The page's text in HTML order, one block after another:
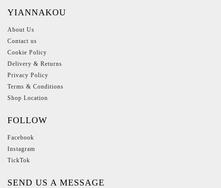
YIANNAKOU
About Us
Contact us
Cookie Policy
Delivery & Returns
Privacy Policy
Terms & Conditions
Shop Location
FOLLOW
Facebook
Instagram
TickTok
SEND US A MESSAGE